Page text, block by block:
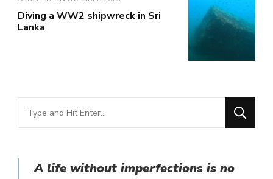
Diving a WW2 shipwreck in Sri
Lanka
Looking
for
A life without imperfections is no